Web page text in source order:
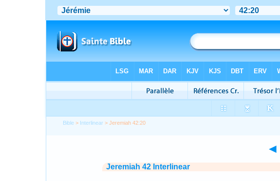
Bible > Interlinear > Jeremiah 42:20
◄
Jeremiah 42 Interlinear